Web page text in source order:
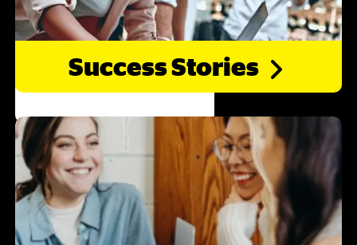
SuccessStories